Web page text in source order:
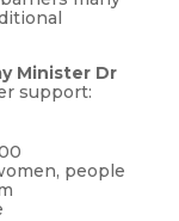
Minister Dr
support:
people